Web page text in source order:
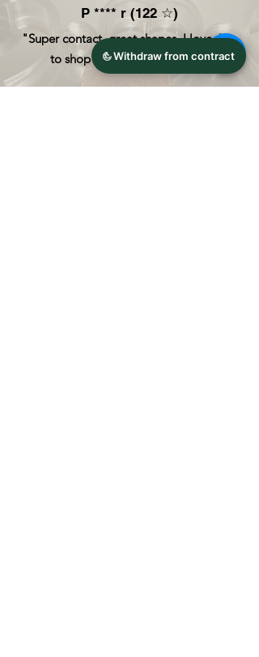
P **** r (122 ☆)
"Super contact, great shapes, I love, like
to shop here again. ABOVE!"